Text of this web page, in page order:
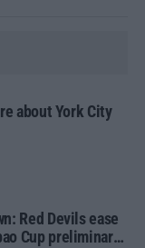
about York City
Red Devils ease
Cup preliminary